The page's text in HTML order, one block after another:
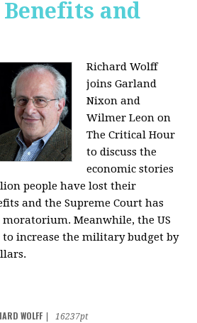
Benefits and
Richard Wolff
joins Garland
Nixon and
Wilmer Leon on
The Critical Hour
to discuss the
economic stories
people have lost their
and the Supreme Court has
Meanwhile, the US
to increase the military budget by
WOLFF
16237pt